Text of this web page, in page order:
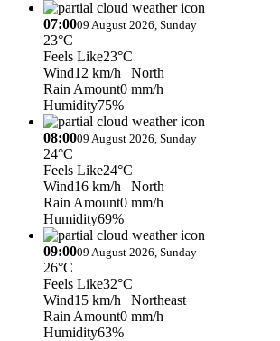
07:0009 August 2026, Sunday
23°C
Feels Like23°C
Wind12 km/h | North
Rain Amount0 mm/h
Humidity75%
08:0009 August 2026, Sunday
24°C
Feels Like24°C
Wind16 km/h | North
Rain Amount0 mm/h
Humidity69%
09:0009 August 2026, Sunday
26°C
Feels Like32°C
Wind15 km/h | Northeast
Rain Amount0 mm/h
Humidity63%